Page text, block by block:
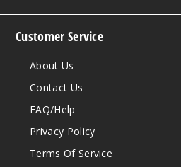
Customer Service
About Us
Contact Us
FAQ/Help
Privacy Policy
Terms Of Service